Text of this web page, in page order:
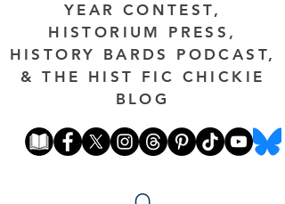
YEAR CONTEST,
HISTORIUM PRESS,
HISTORY BARDS PODCAST,
& THE HIST FIC CHICKIE
BLOG